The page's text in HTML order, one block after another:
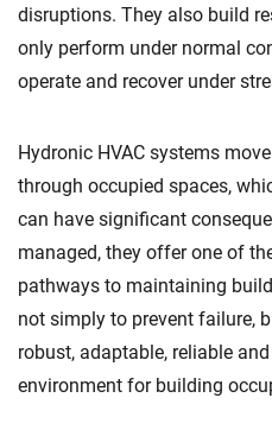
disruptions. They also build
only perform under normal
operate and recover under
Hydronic HVAC systems
through occupied spaces,
can have significant
managed, they offer one of
pathways to maintaining
not simply to prevent failure,
robust, adaptable, reliable
environment for building